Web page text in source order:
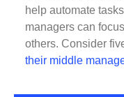
help automate
managers can
others. Consider
their middle